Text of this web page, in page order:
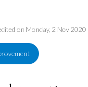
on Monday, 2 Nov